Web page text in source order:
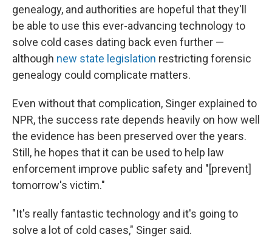
genealogy, and authorities are hopeful that they'll
be able to use this ever-advancing technology to
solve cold cases dating back even further —
although new state legislation restricting forensic
genealogy could complicate matters.
Even without that complication, Singer explained to
NPR, the success rate depends heavily on how well
the evidence has been preserved over the years.
Still, he hopes that it can be used to help law
enforcement improve public safety and "[prevent]
tomorrow's victim."
"It's really fantastic technology and it's going to
solve a lot of cold cases," Singer said.